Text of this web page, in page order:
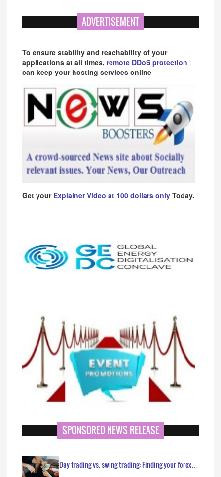
ADVERTISEMENT
To ensure stability and reachability of your
applications at all times, remote DDoS protection
can keep your hosting services online
Get your Explainer Video at 100 dollars only Today.
SPONSORED NEWS RELEASE
Day trading vs. swing trading: Finding your forex…